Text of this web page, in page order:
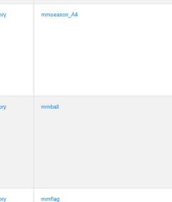
mmseason_A4
mmball
mmflag